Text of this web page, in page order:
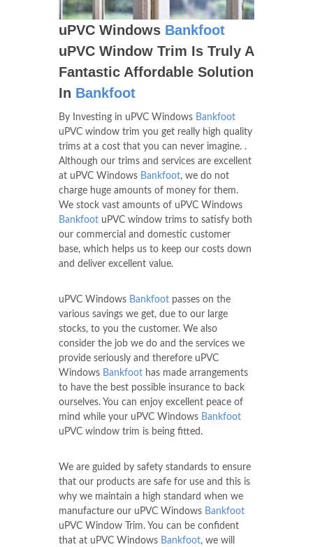
uPVC Windows Bankfoot
uPVC Window Trim Is Truly A
Fantastic Affordable Solution
In Bankfoot
By Investing in uPVC Windows Bankfoot
uPVC window trim you get really high quality
trims at a cost that you can never imagine. .
Although our trims and services are excellent
at uPVC Windows Bankfoot, we do not
charge huge amounts of money for them.
We stock vast amounts of uPVC Windows
Bankfoot uPVC window trims to satisfy both
our commercial and domestic customer
base, which helps us to keep our costs down
and deliver excellent value.
uPVC Windows Bankfoot passes on the
various savings we get, due to our large
stocks, to you the customer. We also
consider the job we do and the services we
provide seriously and therefore uPVC
Windows Bankfoot has made arrangements
to have the best possible insurance to back
ourselves. You can enjoy excellent peace of
mind while your uPVC Windows Bankfoot
uPVC window trim is being fitted.
We are guided by safety standards to ensure
that our products are safe for use and this is
why we maintain a high standard when we
manufacture our uPVC Windows Bankfoot
uPVC Window Trim. You can be confident
that at uPVC Windows Bankfoot, we will